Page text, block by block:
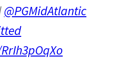
@PGMidAtlantic